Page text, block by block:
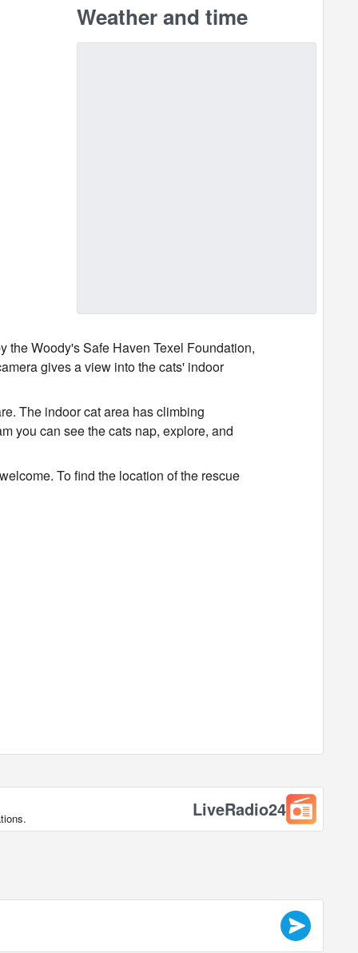
Weather and time
the Woody's Safe Haven Texel Foundation,
gives a view into the cats' indoor
The indoor cat area has climbing
you can see the cats nap, explore, and
To find the location of the rescue
LiveRadio24